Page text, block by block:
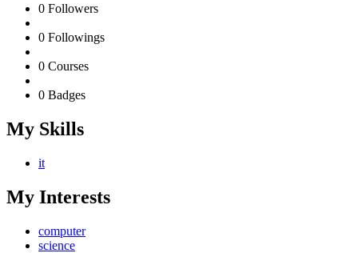
0 Followers
0 Followings
0 Courses
0 Badges
My Skills
it
My Interests
computer
science